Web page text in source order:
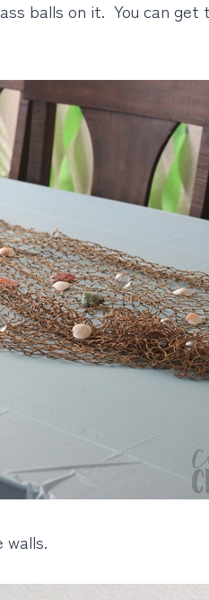
balls on it. You can
walls.